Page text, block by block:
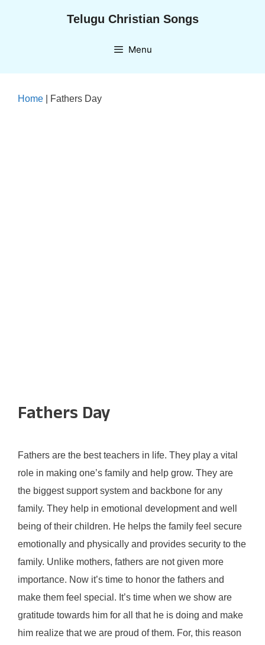
Telugu Christian Songs
Menu
Home Fathers Day
Fathers Day
Fathers are the best teachers in life. They play a vital
role in making one’s family and help grow. They are
the biggest support system and backbone for any
family. They help in emotional development and well
being of their children. He helps the family feel secure
emotionally and physically and provides security to the
family. Unlike mothers, fathers are not given more
importance. Now it’s time to honor the fathers and
make them feel special. It’s time when we show are
gratitude towards him for all that he is doing and make
him realize that we are proud of them. For, this reason